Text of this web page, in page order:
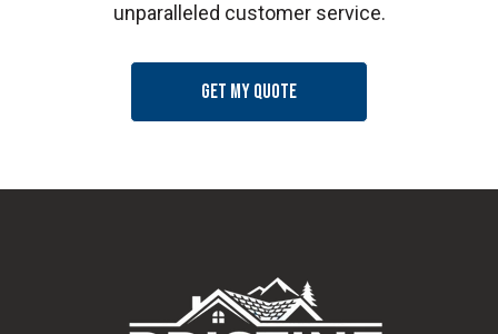
unparalleled customer service.
Get my quote